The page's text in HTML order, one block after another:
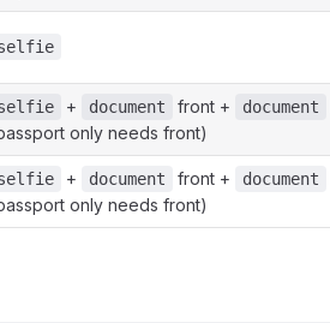
+ document front + document
only needs front)
+ document front + document
only needs front)